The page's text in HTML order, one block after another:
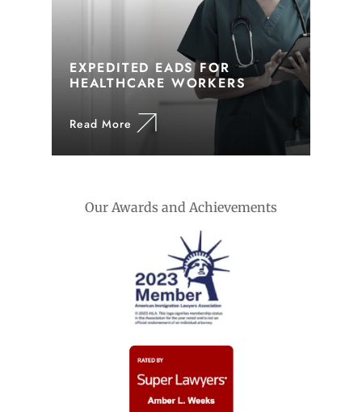
EXPEDITED EADS FOR
HEALTHCARE WORKERS
Read More
Our Awards and Achievements